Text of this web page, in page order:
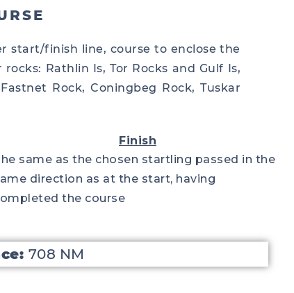
start/finish line, course to enclose the
Rathlin Is, Tor Rocks and Gulf Is,
Rock, Coningbeg Rock, Tuskar
Finish
same as the chosen startling passed in the
direction as at the start, having
the course
708 NM